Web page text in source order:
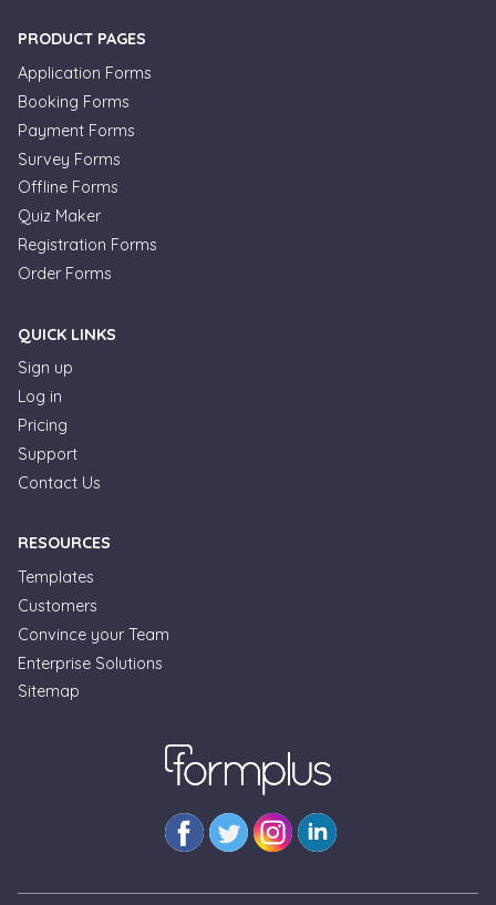
PRODUCT PAGES
Application Forms
Booking Forms
Payment Forms
Survey Forms
Offline Forms
Quiz Maker
Registration Forms
Order Forms
QUICK LINKS
Sign up
Log in
Pricing
Support
Contact Us
RESOURCES
Templates
Customers
Convince your Team
Enterprise Solutions
Sitemap
Formplus Uses Cookies
We use essential cookies to make our site work.
website traffic. By clicking "Accept", you agree to
our website's cookie use. Learn more in our